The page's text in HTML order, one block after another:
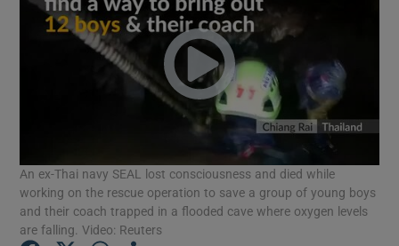
Show Motors sub sections
Show Podcasts sub sections
An ex-Thai navy SEAL lost consciousness and died while
working on the rescue operation to save a group of young boys
and their coach trapped in a flooded cave where oxygen levels
are falling. Video: Reuters